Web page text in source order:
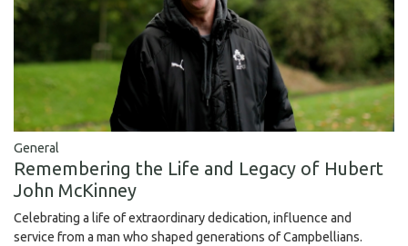
General
Remembering the Life and Legacy of Hubert
John McKinney
Celebrating a life of extraordinary dedication, influence and
service from a man who shaped generations of Campbellians.